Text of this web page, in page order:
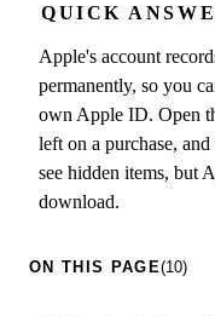
QUICK
Apple's account
permanently, so you
own Apple ID. Open
left on a purchase,
see hidden items, but
download.
ON THIS PAGE(10)